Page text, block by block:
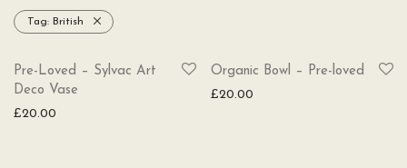
Tag: British
SOLD
Pre-Loved – Sylvac Art
Deco Vase
£20.00
Organic Bowl – Pre-loved
£20.00